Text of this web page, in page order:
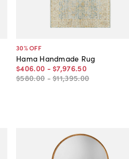
30% OFF
Hama Handmade Rug
$406.00 - $7,976.50
$580.00 -$11,395.00